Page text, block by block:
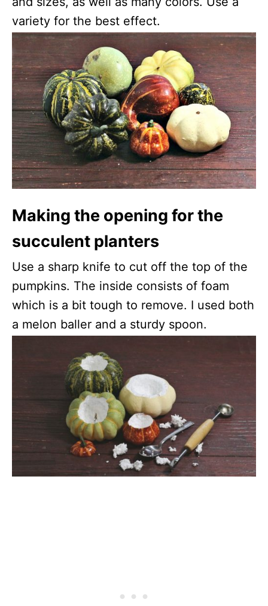
variety for the best effect.
Making the opening for the
succulent planters
Use a sharp knife to cut off the top of the
pumpkins. The inside consists of foam
which is a bit tough to remove. I used both
a melon baller and a sturdy spoon.